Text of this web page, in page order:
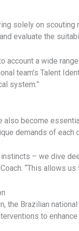
solely on
evaluate the
account a wide
team’s Talent
system.”
also become
demands of each
instincts – we dive
Coach. “This allows
the Brazilian
to